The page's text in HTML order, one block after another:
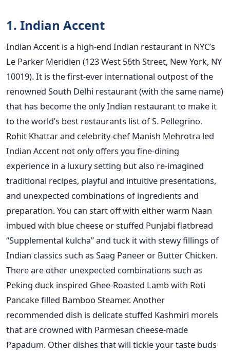
1. Indian Accent
Indian Accent is a high-end Indian restaurant in NYC’s
Le Parker Meridien (123 West 56th Street, New York, NY
10019). It is the first-ever international outpost of the
renowned South Delhi restaurant (with the same name)
that has become the only Indian restaurant to make it
to the world’s best restaurants list of S. Pellegrino.
Rohit Khattar and celebrity-chef Manish Mehrotra led
Indian Accent not only offers you fine-dining
experience in a luxury setting but also re-imagined
traditional recipes, playful and intuitive presentations,
and unexpected combinations of ingredients and
preparation. You can start off with either warm Naan
imbued with blue cheese or stuffed Punjabi flatbread
“Supplemental kulcha” and tuck it with stewy fillings of
Indian classics such as Saag Paneer or Butter Chicken.
There are other unexpected combinations such as
Peking duck inspired Ghee-Roasted Lamb with Roti
Pancake filled Bamboo Steamer. Another
recommended dish is delicate stuffed Kashmiri morels
that are crowned with Parmesan cheese-made
Papadum. Other dishes that will tickle your taste buds